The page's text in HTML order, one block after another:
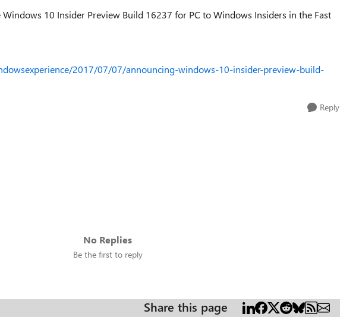
Windows 10 Insider Preview Build 16237 for PC to Windows Insiders in the Fast
2017/07/07/announcing-windows-10-insider-preview-build-
Reply
No Replies
Be the first to reply
Share this page